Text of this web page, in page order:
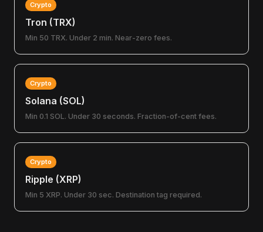
Crypto
Tron (TRX)
Min 50 TRX. Under 2 min. Near-zero fees.
Crypto
Solana (SOL)
Min 0.1 SOL. Under 30 seconds. Fraction-of-cent fees.
Crypto
Ripple (XRP)
Min 5 XRP. Under 30 sec. Destination tag required.